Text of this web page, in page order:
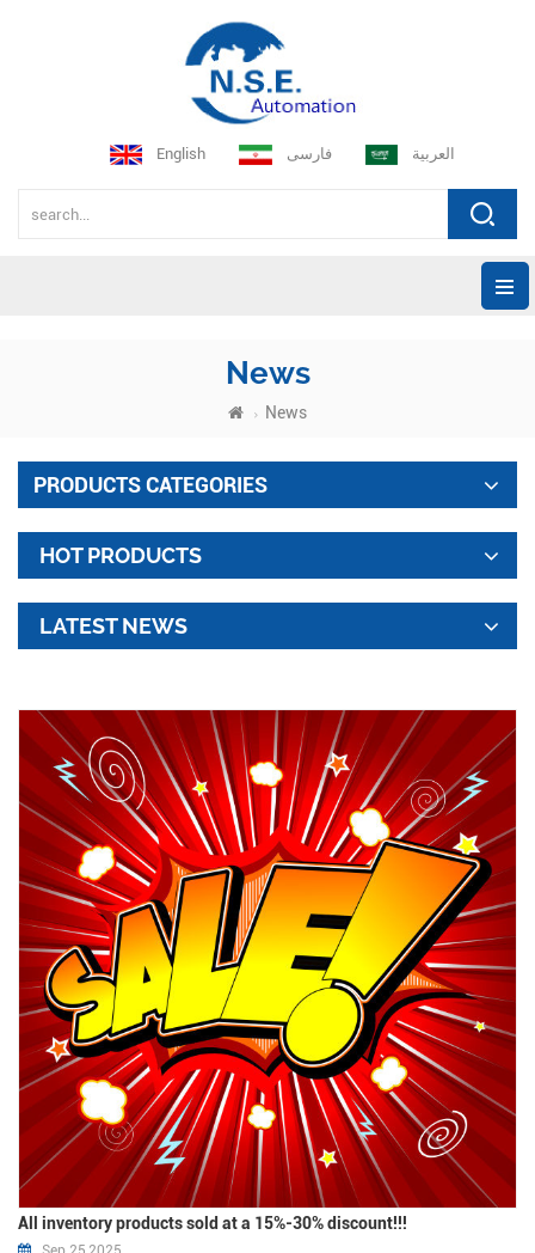
English فارسی العربية
News
News
PRODUCTS CATEGORIES
HOT PRODUCTS
LATEST NEWS
All inventory products sold at a 15%-30% discount!!!